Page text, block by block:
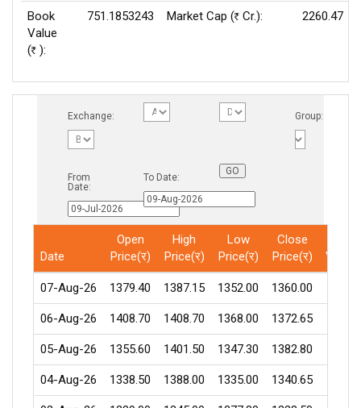
Book
Value
(Rs ):
751.1853243 Market Cap (Rs Cr.): 2260.47
Exchange: Group:
From
Date:
To Date:
Date
Open
Price(र)
High
Price(र)
Low
Price(र)
Close
Price(र)
07-Aug-26 1379.40 1387.15 1352.00 1360.00
06-Aug-26 1408.70 1408.70 1368.00 1372.65
05-Aug-26 1355.60 1401.50 1347.30 1382.80
04-Aug-26 1338.50 1388.00 1335.00 1340.65